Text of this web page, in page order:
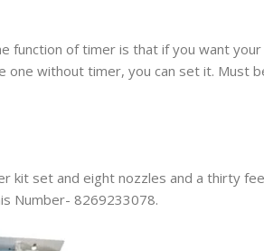
function of timer is that if you want
without timer, you can set it. Must
kit set and eight nozzles and a thirty
Number- 8269233078.